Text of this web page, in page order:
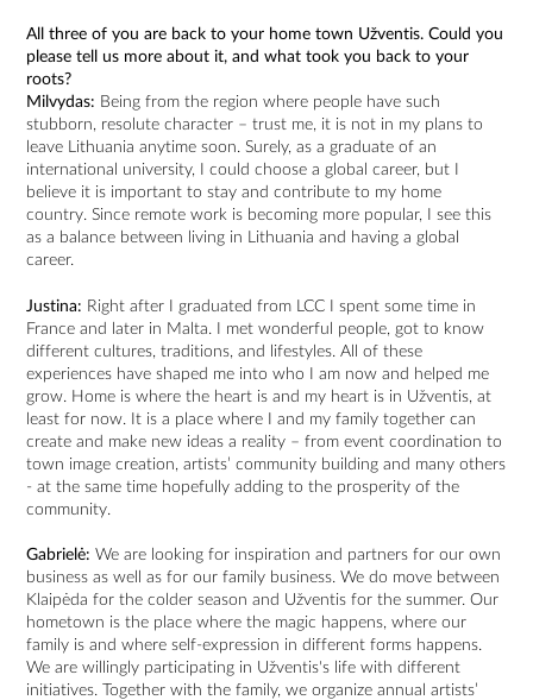
All three of you are back to your home town Užventis. Could you
please tell us more about it, and what took you back to your
roots?
Milvydas: Being from the region where people have such
stubborn, resolute character – trust me, it is not in my plans to
leave Lithuania anytime soon. Surely, as a graduate of an
international university, I could choose a global career, but I
believe it is important to stay and contribute to my home
country. Since remote work is becoming more popular, I see this
as a balance between living in Lithuania and having a global
career.
Justina: Right after I graduated from LCC I spent some time in
France and later in Malta. I met wonderful people, got to know
different cultures, traditions, and lifestyles. All of these
experiences have shaped me into who I am now and helped me
grow. Home is where the heart is and my heart is in Užventis, at
least for now. It is a place where I and my family together can
create and make new ideas a reality – from event coordination to
town image creation, artists’ community building and many others
- at the same time hopefully adding to the prosperity of the
community.
Gabrielė: We are looking for inspiration and partners for our own
business as well as for our family business. We do move between
Klaipėda for the colder season and Užventis for the summer. Our
hometown is the place where the magic happens, where our
family is and where self-expression in different forms happens.
We are willingly participating in Užventis's life with different
initiatives. Together with the family, we organize annual artists’